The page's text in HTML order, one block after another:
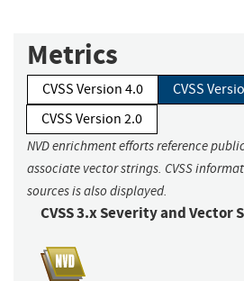
Metrics
CVSS Version 4.0
CVSS
CVSS Version 2.0
NVD enrichment efforts reference
associate vector strings. CVSS
sources is also displayed.
CVSS 3.x Severity and Vector